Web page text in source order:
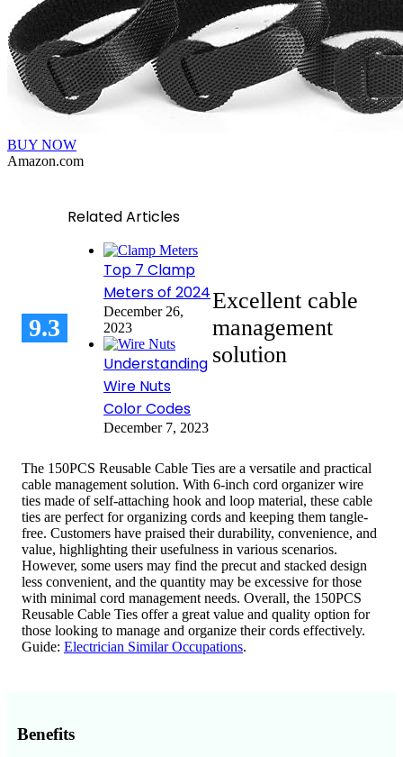
BUY NOW
Amazon.com
9.3
Related Articles
Top 7 Clamp
Meters of 2024
December 26,
2023
Understanding
Wire Nuts
Color Codes
December 7, 2023
Excellent cable
management
solution
The 150PCS Reusable Cable Ties are a versatile and practical
cable management solution. With 6-inch cord organizer wire
ties made of self-attaching hook and loop material, these cable
ties are perfect for organizing cords and keeping them tangle-
free. Customers have praised their durability, convenience, and
value, highlighting their usefulness in various scenarios.
However, some users may find the precut and stacked design
less convenient, and the quantity may be excessive for those
with minimal cord management needs. Overall, the 150PCS
Reusable Cable Ties offer a great value and quality option for
those looking to manage and organize their cords effectively.
Guide: Electrician Similar Occupations.
Benefits